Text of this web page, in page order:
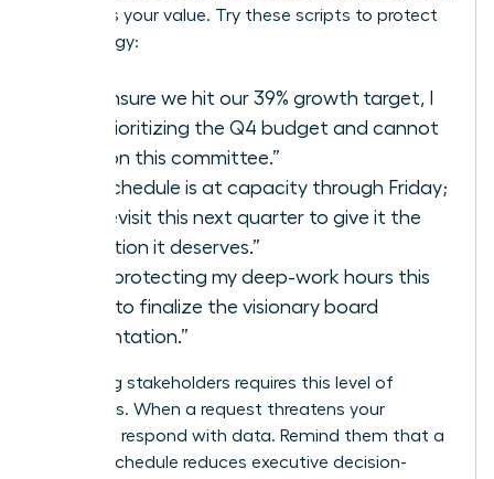
reinforces your value. Try these scripts to protect
your energy:
“To ensure we hit our 39% growth target, I
am prioritizing the Q4 budget and cannot
take on this committee.”
“My schedule is at capacity through Friday;
let’s revisit this next quarter to give it the
attention it deserves.”
“I am protecting my deep-work hours this
week to finalize the visionary board
presentation.”
Managing stakeholders requires this level of
directness. When a request threatens your
capacity, respond with data. Remind them that a
packed schedule reduces executive decision-